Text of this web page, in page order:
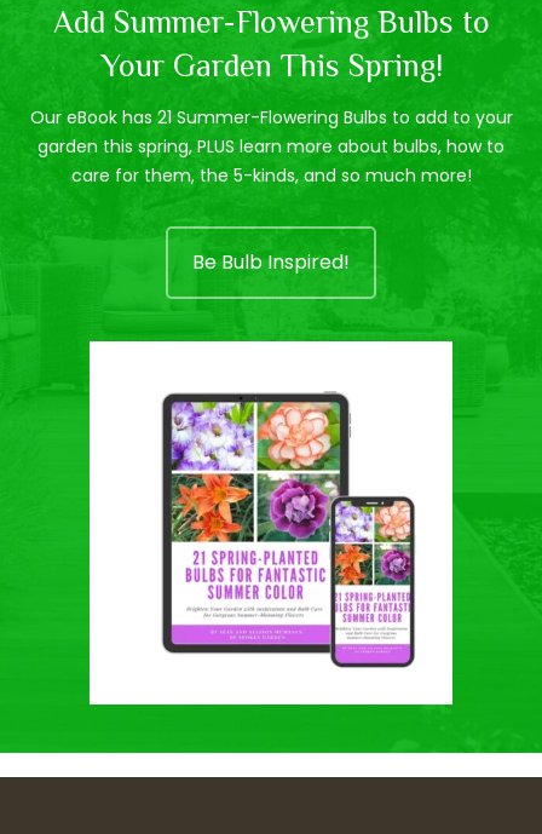
Add Summer-Flowering Bulbs to
Your Garden This Spring!
Our eBook has 21 Summer-Flowering Bulbs to add to your
garden this spring, PLUS learn more about bulbs, how to
care for them, the 5-kinds, and so much more!
Be Bulb Inspired!